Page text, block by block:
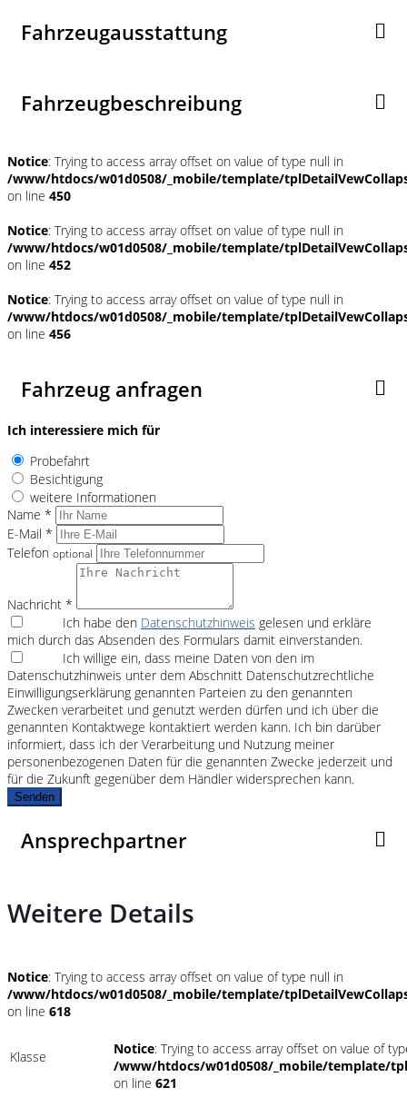
Fahrzeugausstattung
Fahrzeugbeschreibung
Notice: Trying to access array offset on value of type null in
/www/htdocs/w01d0508/_mobile/template/
on line 450
Notice: Trying to access array offset on value of type null in
/www/htdocs/w01d0508/_mobile/template/
on line 452
Notice: Trying to access array offset on value of type null in
/www/htdocs/w01d0508/_mobile/template/
on line 456
Fahrzeug anfragen
Ich interessiere mich für
Probefahrt
Besichtigung
weitere Informationen
Name *
E-Mail *
Telefon optional
Nachricht *
Ich habe den Datenschutzhinweis gelesen und erkläre
mich durch das Absenden des Formulars damit einverstanden.
Ich willige ein, dass meine Daten von den im
Datenschutzhinweis unter dem Abschnitt Datenschutzrechtliche
Einwilligungserklärung genannten Parteien zu den genannten
Zwecken verarbeitet und genutzt werden dürfen und ich über die
genannten Kontaktwege kontaktiert werden kann. Ich bin darüber
informiert, dass ich der Verarbeitung und Nutzung meiner
personenbezogenen Daten für die genannten Zwecke jederzeit und
für die Zukunft gegenüber dem Händler widersprechen kann.
Senden
Ansprechpartner
Weitere Details
Notice: Trying to access array offset on value of type null in
/www/htdocs/w01d0508/_mobile/template/
on line 618
Klasse Notice: Trying to access array offset on value of
/www/htdocs/w01d0508/_mobile/template/
on line 621